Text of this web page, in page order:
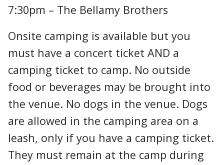
7:30pm – The Bellamy Brothers
Onsite camping is available but you
must have a concert ticket AND a
camping ticket to camp. No outside
food or beverages may be brought into
the venue. No dogs in the venue. Dogs
are allowed in the camping area on a
leash, only if you have a camping ticket.
They must remain at the camp during